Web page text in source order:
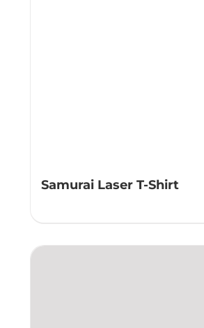
Samurai Laser T-Shirt